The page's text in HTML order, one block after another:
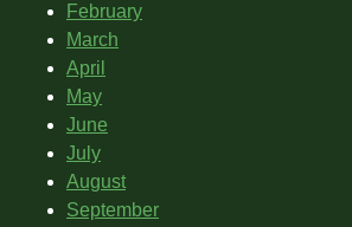
February
March
April
May
June
July
August
September